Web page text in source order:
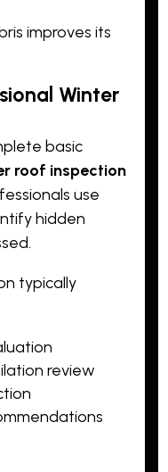
improves its
Winter
basic
roof inspection
use
hidden
typically
review